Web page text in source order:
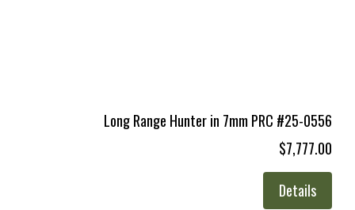
Long Range Hunter in 7mm PRC #25-0556
$7,777.00
Details